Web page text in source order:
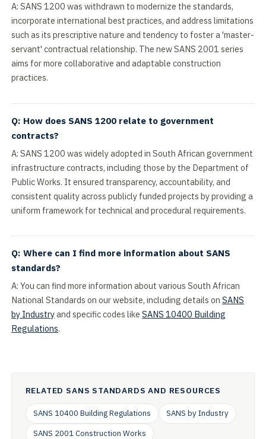
A: SANS 1200 was withdrawn to modernize the standards,
incorporate international best practices, and address limitations
such as its prescriptive nature and tendency to foster a 'master-
servant' contractual relationship. The new SANS 2001 series
aims for more collaborative and adaptable construction
practices.
Q: How does SANS 1200 relate to government
contracts?
A: SANS 1200 was widely adopted in South African government
infrastructure contracts, including those by the Department of
Public Works. It ensured transparency, accountability, and
consistent quality across publicly funded projects by providing a
uniform framework for technical and procedural requirements.
Q: Where can I find more information about SANS
standards?
A: You can find more information about various South African
National Standards on our website, including details onSANS
by Industryand specific codes likeSANS 10400 Building
Regulations.
RELATED SANS STANDARDS AND RESOURCES
SANS 10400 Building Regulations
SANS by Industry
SANS 2001 Construction Works